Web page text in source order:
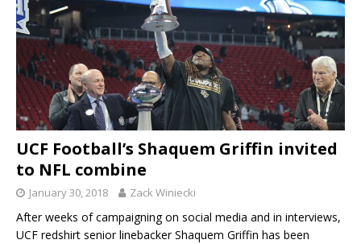
UCF Football’s Shaquem Griffin invited
to NFL combine
January 30, 2018 Zack Winiecki
After weeks of campaigning on social media and in interviews,
UCF redshirt senior linebacker Shaquem Griffin has been